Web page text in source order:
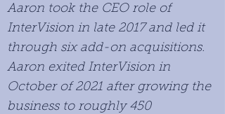
Aaron took the CEO role of
InterVision in late 2017 and led it
through six add-on acquisitions.
Aaron exited InterVision in
October of 2021 after growing the
business to roughly 450